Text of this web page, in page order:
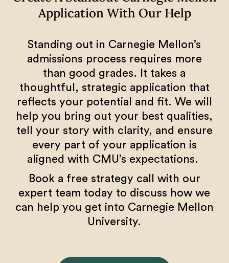
Application With Our Help
Standing out in Carnegie Mellon’s
admissions process requires more
than good grades. It takes a
thoughtful, strategic application that
reflects your potential and fit. We will
help you bring out your best qualities,
tell your story with clarity, and ensure
every part of your application is
aligned with CMU’s expectations.
Book a free strategy call with our
expert team today to discuss how we
can help you get into Carnegie Mellon
University.